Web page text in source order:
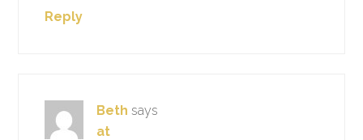
Reply
Beth says
at